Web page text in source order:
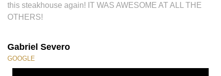
this steakhouse again! IT WAS AWESOME AT ALL THE
OTHERS!
Gabriel Severo
GOOGLE